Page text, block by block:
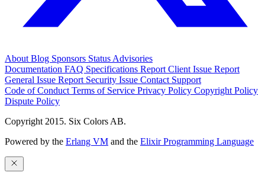
About Blog Sponsors Status Advisories
Documentation FAQ Specifications Report Client Issue Report
General Issue Report Security Issue Contact Support
Code of Conduct Terms of Service Privacy Policy Copyright Policy
Dispute Policy
Copyright 2015. Six Colors AB.
Powered by the Erlang VM and the Elixir Programming Language